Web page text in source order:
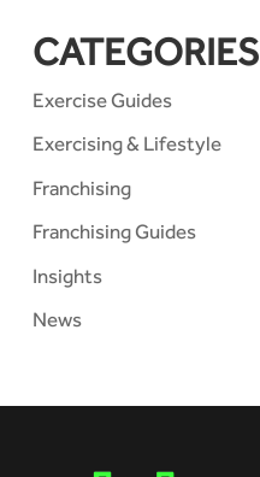
CATEGORIES
Exercise Guides
Exercising & Lifestyle
Franchising
Franchising Guides
Insights
News